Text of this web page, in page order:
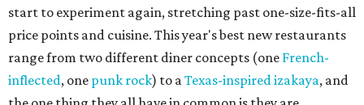
start to experiment again, stretching past one-size-fits-all
price points and cuisine. This year's best new restaurants
range from two different diner concepts (one French-
inflected, one punk rock) to aTexas-inspired izakaya, and